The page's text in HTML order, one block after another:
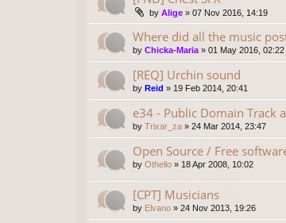
by Alige » 07 Nov 2016, 14:19
Where did all the music
by Chicka-Maria» 01 May 2016, 02:22
[REQ] Urchin sound
by Reid » 19 Feb 2014, 20:41
e34 - Public Domain Track
by Trixar_za » 24 Mar 2014, 23:47
Open Source / Free
by Othello » 18 Apr 2008, 10:02
[CPT] Musicians
by Elvano » 24 Nov 2013, 19:26